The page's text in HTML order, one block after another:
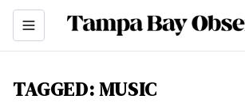
TAGGED:MUSIC